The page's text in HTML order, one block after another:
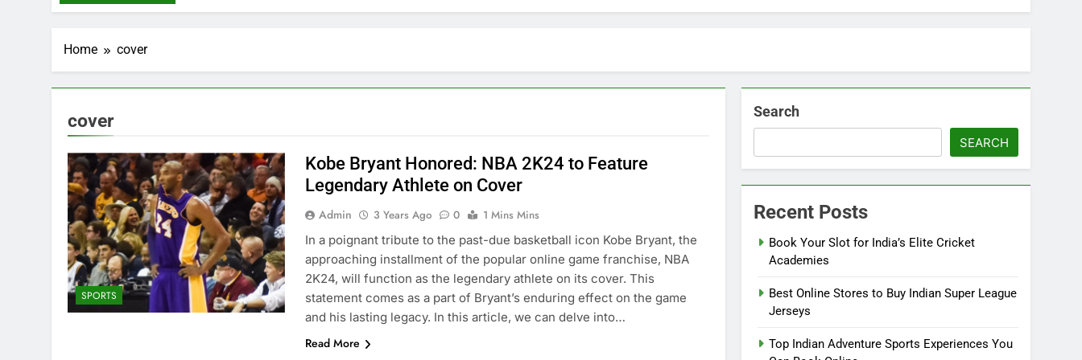
Home cover
cover
SPORTS
Kobe Bryant Honored: NBA 2K24 to Feature
Legendary Athlete on Cover
Admin 3 Years Ago 0
1 Mins Mins
In a poignant tribute to the past-due basketball icon Kobe Bryant, the
approaching installment of the popular online game franchise, NBA
2K24, will function as the legendary athlete on its cover. This
statement comes as a part of Bryant’s enduring effect on the game
and his lasting legacy. In this article, we can delve into…
Read More
Search
SEARCH
Recent Posts
Book Your Slot for India’s Elite Cricket
Academies
Best Online Stores to Buy Indian Super League
Jerseys
Top Indian Adventure Sports Experiences You